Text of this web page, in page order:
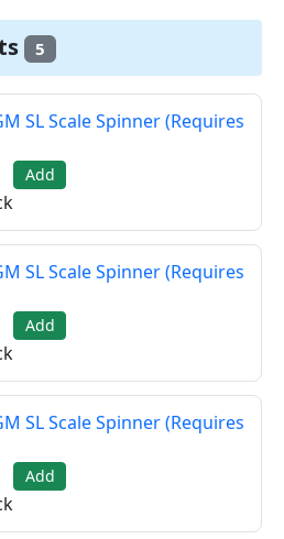
5
SL Scale Spinner (Requires
Add
SL Scale Spinner (Requires
Add
SL Scale Spinner (Requires
Add